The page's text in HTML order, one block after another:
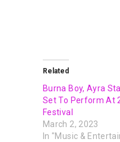
Related
Burna Boy, Ayra
Set To Perform At
Festival
March 2, 2023
In "Music &